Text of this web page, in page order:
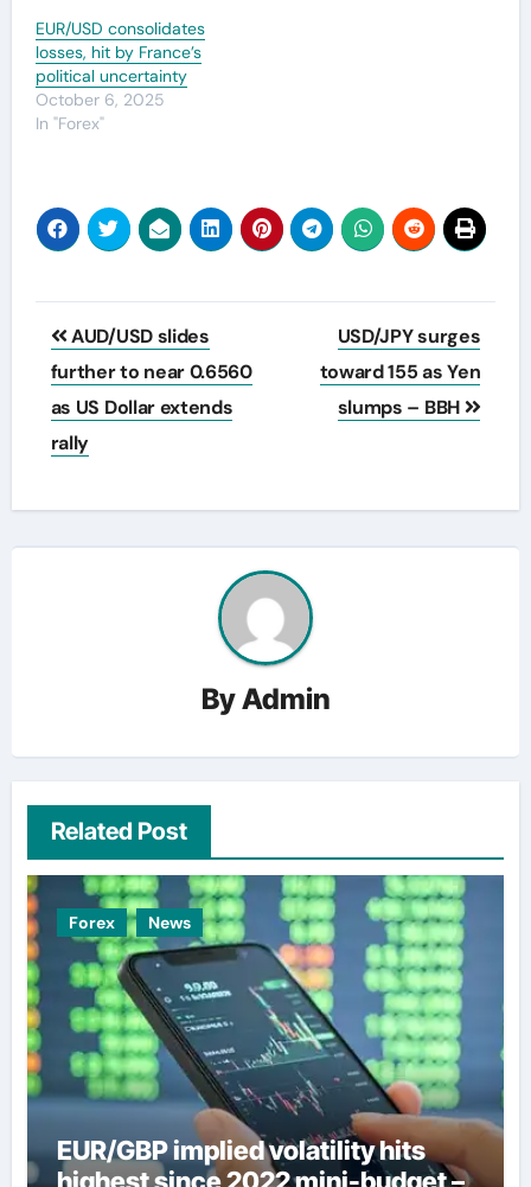
EUR/USD consolidates
losses, hit by France’s
political uncertainty
October 6, 2025
In "Forex"
Post
navigation
AUD/USD slides
further to near 0.6560
as US Dollar extends
rally
USD/JPY surges
toward 155 as Yen
slumps – BBH
ByAdmin
Related Post
Forex News
EUR/GBP implied volatility hits
highest since 2022 mini-budget –